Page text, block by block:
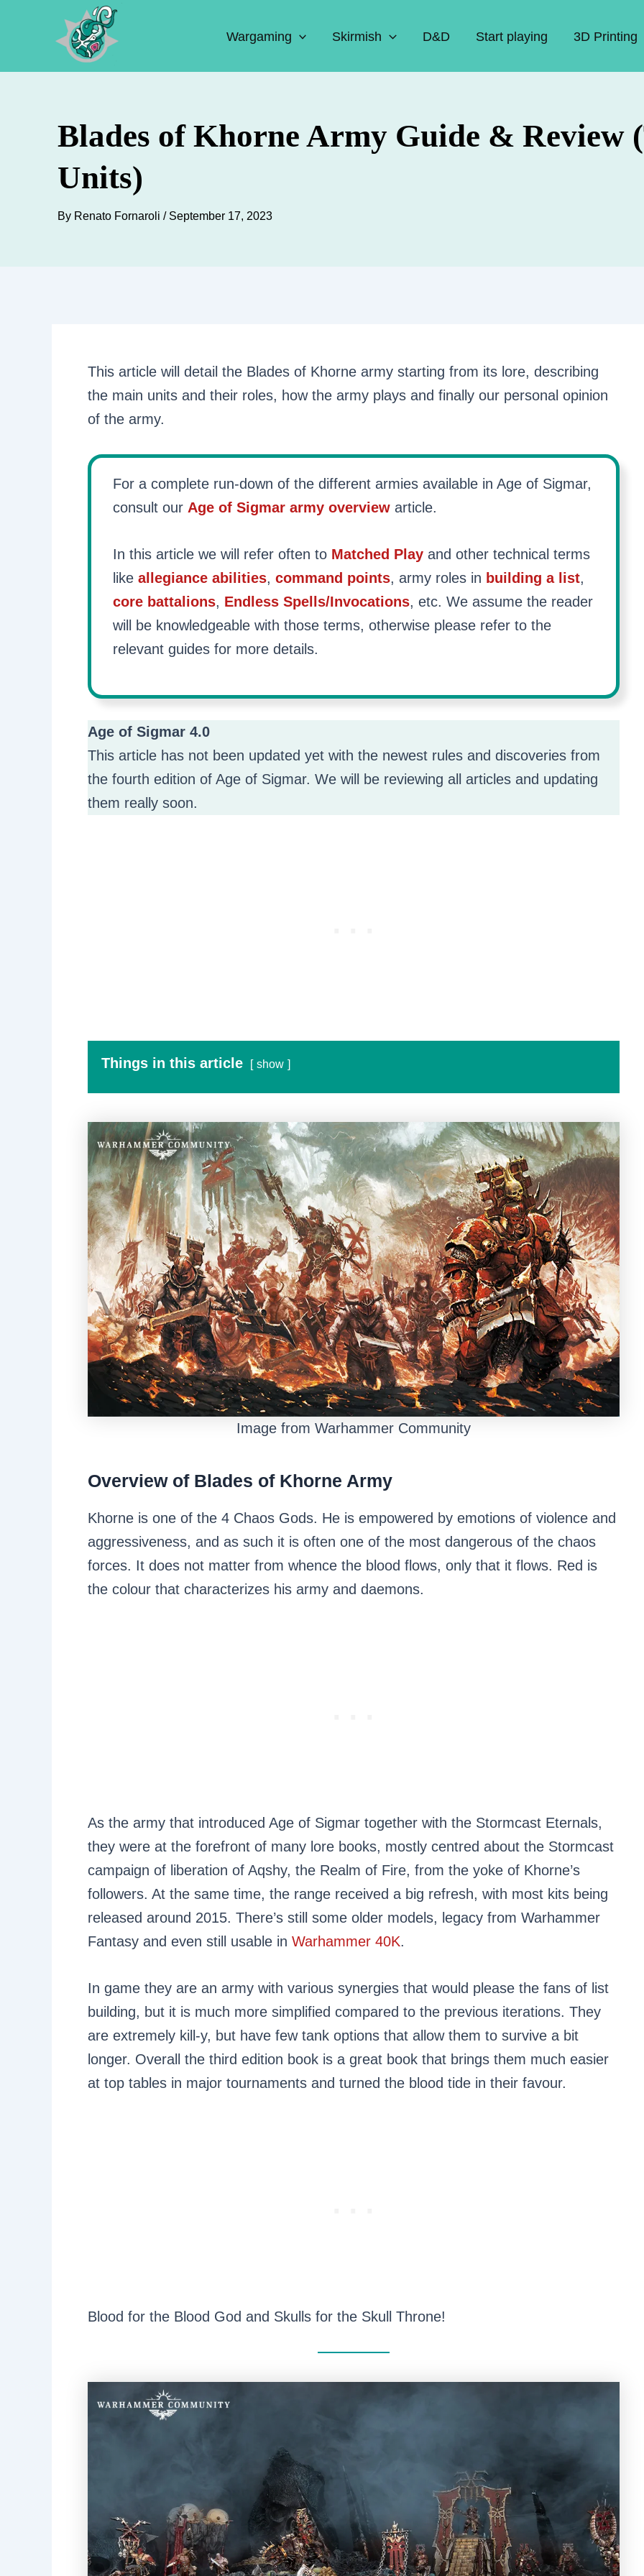
Wargaming Skirmish D&D Start playing 3D Printing
Blades of Khorne Army Guide & Review
Units)
By Renato Fornaroli / September 17, 2023
This article will detail the Blades of Khorne army starting from its lore, describing
the main units and their roles, how the army plays and finally our personal opinion
of the army.
For a complete run-down of the different armies available in Age of Sigmar,
consult our Age of Sigmar army overview article.
In this article we will refer often to Matched Play and other technical terms
like allegiance abilities, command points, army roles in building a list,
core battalions, Endless Spells/Invocations, etc. We assume the reader
will be knowledgeable with those terms, otherwise please refer to the
relevant guides for more details.
Age of Sigmar 4.0
This article has not been updated yet with the newest rules and discoveries from
the fourth edition of Age of Sigmar. We will be reviewing all articles and updating
them really soon.
Things in this article show
Image from Warhammer Community
Overview of Blades of Khorne Army
Khorne is one of the 4 Chaos Gods. He is empowered by emotions of violence and
aggressiveness, and as such it is often one of the most dangerous of the chaos
forces. It does not matter from whence the blood flows, only that it flows. Red is
the colour that characterizes his army and daemons.
As the army that introduced Age of Sigmar together with the Stormcast Eternals,
they were at the forefront of many lore books, mostly centred about the Stormcast
campaign of liberation of Aqshy, the Realm of Fire, from the yoke of Khorne’s
followers. At the same time, the range received a big refresh, with most kits being
released around 2015. There’s still some older models, legacy from Warhammer
Fantasy and even still usable in Warhammer 40K.
In game they are an army with various synergies that would please the fans of list
building, but it is much more simplified compared to the previous iterations. They
are extremely kill-y, but have few tank options that allow them to survive a bit
longer. Overall the third edition book is a great book that brings them much easier
at top tables in major tournaments and turned the blood tide in their favour.
Blood for the Blood God and Skulls for the Skull Throne!